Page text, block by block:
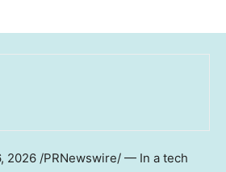
2026 /PRNewswire/ — In a tech